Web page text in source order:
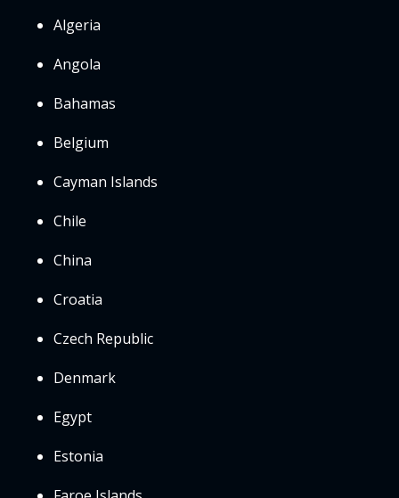
Algeria
Angola
Bahamas
Belgium
Cayman Islands
Chile
China
Croatia
Czech Republic
Denmark
Egypt
Estonia